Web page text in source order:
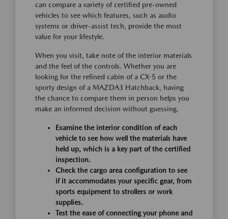
can compare a variety of certified pre-owned
vehicles to see which features, such as audio
systems or driver-assist tech, provide the most
value for your lifestyle.
When you visit, take note of the interior materials
and the feel of the controls. Whether you are
looking for the refined cabin of a CX-5 or the
sporty design of a MAZDA3 Hatchback, having
the chance to compare them in person helps you
make an informed decision without guessing.
Examine the interior condition of each
vehicle to see how well the materials have
held up, which is a key part of the certified
inspection.
Check the cargo area configuration to see
if it accommodates your specific gear, from
sports equipment to strollers or work
supplies.
Test the ease of connecting your phone and